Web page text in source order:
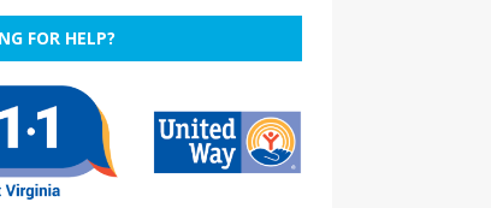
FOR HELP?